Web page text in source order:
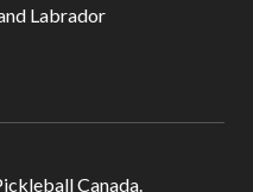
Labrador
Canada.